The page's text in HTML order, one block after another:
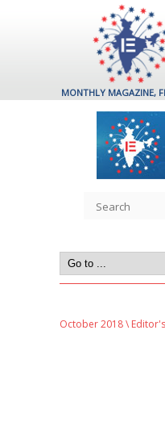
MONTHLY MAGAZINE,
October 2018\